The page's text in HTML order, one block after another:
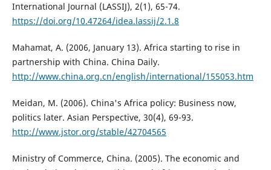
International Journal (LASSIJ), 2(1), 65-74.
https://doi.org/10.47264/idea.lassij/2.1.8
Mahamat, A. (2006, January 13). Africa starting to rise in
partnership with China. China Daily.
http://www.china.org.cn/english/international/155053.htm
Meidan, M. (2006). China's Africa policy: Business now,
politics later. Asian Perspective, 30(4), 69-93.
http://www.jstor.org/stable/42704565
Ministry of Commerce, China. (2005). The economic and